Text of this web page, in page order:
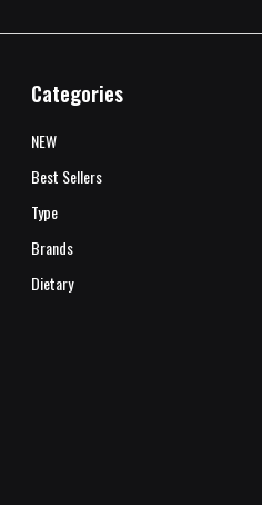
Categories
NEW
Best Sellers
Type
Brands
Dietary